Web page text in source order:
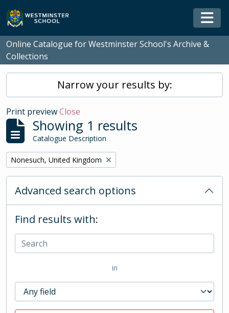
Skip to main content
Online Catalogue for Westminster School's Archive &
Collections
Narrow your results by:
Print previewClose
Showing 1 results
Catalogue Description
Remove filter:
Nonesuch, United Kingdom
Advanced search options
Find results with:
in